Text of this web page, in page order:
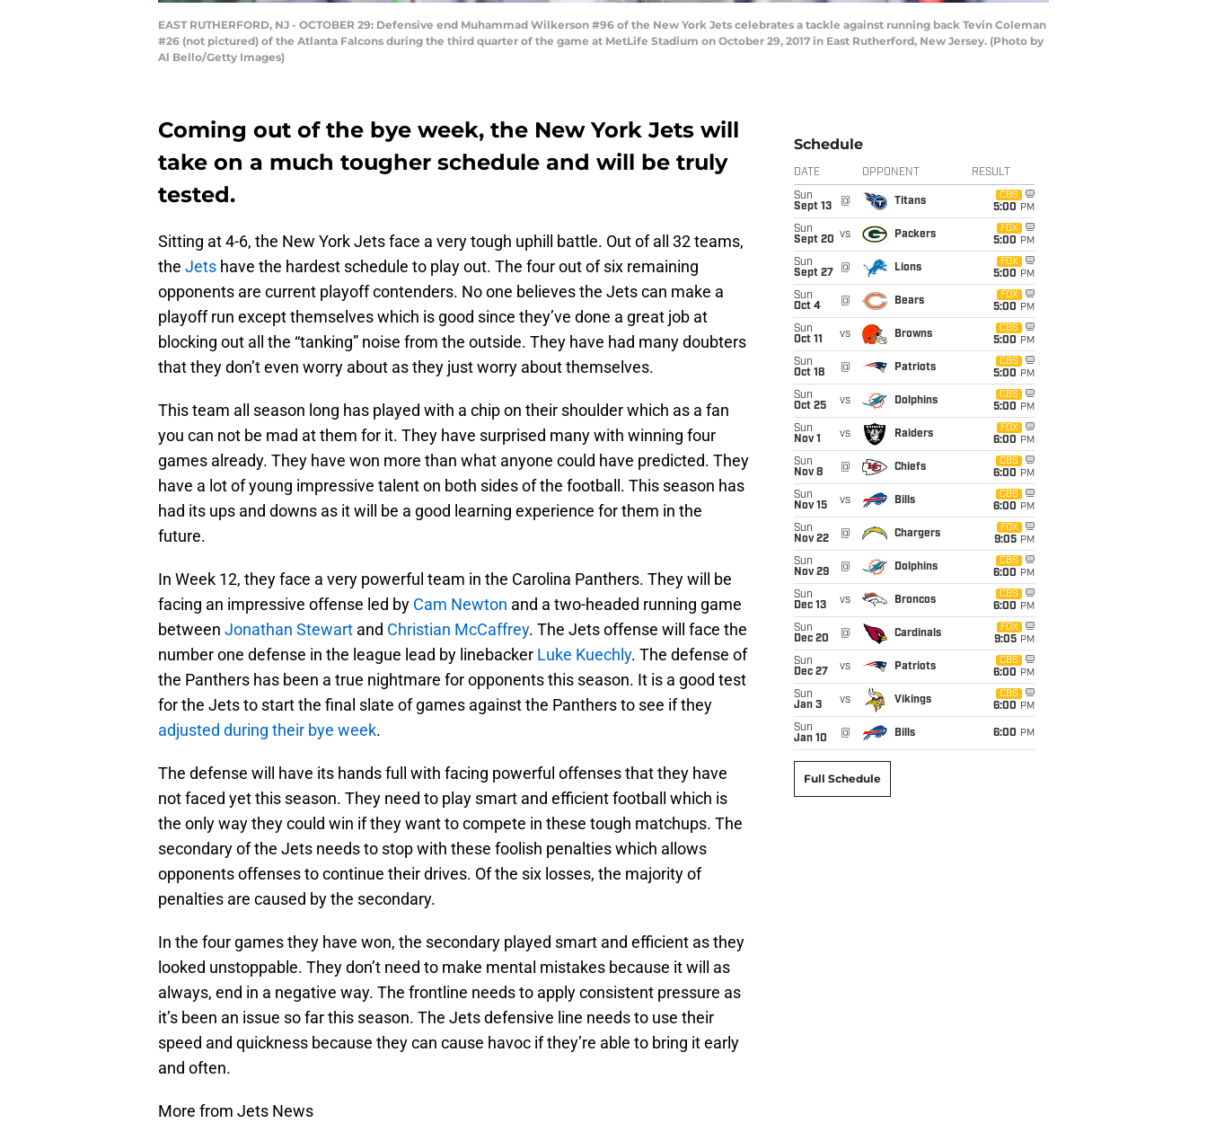
EAST RUTHERFORD, NJ - OCTOBER 29: Defensive end Muhammad Wilkerson #96 of the New York Jets celebrates a tackle against running back Tevin Coleman
#26 (not pictured) of the Atlanta Falcons during the third quarter of the game at MetLife Stadium on October 29, 2017 in East Rutherford, New Jersey. (Photo by
Al Bello/Getty Images)
Coming out of the bye week, the New York Jets will
take on a much tougher schedule and will be truly
tested.
Sitting at 4-6, the New York Jets face a very tough uphill battle. Out of all 32 teams,
the Jets have the hardest schedule to play out. The four out of six remaining
opponents are current playoff contenders. No one believes the Jets can make a
playoff run except themselves which is good since they’ve done a great job at
blocking out all the “tanking” noise from the outside. They have had many doubters
that they don’t even worry about as they just worry about themselves.
This team all season long has played with a chip on their shoulder which as a fan
you can not be mad at them for it. They have surprised many with winning four
games already. They have won more than what anyone could have predicted. They
have a lot of young impressive talent on both sides of the football. This season has
had its ups and downs as it will be a good learning experience for them in the
future.
In Week 12, they face a very powerful team in the Carolina Panthers. They will be
facing an impressive offense led by Cam Newton and a two-headed running game
between Jonathan Stewart and Christian McCaffrey. The Jets offense will face the
number one defense in the league lead by linebacker Luke Kuechly. The defense of
the Panthers has been a true nightmare for opponents this season. It is a good test
for the Jets to start the final slate of games against the Panthers to see if they
adjusted during their bye week.
The defense will have its hands full with facing powerful offenses that they have
not faced yet this season. They need to play smart and efficient football which is
the only way they could win if they want to compete in these tough matchups. The
secondary of the Jets needs to stop with these foolish penalties which allows
opponents offenses to continue their drives. Of the six losses, the majority of
penalties are caused by the secondary.
In the four games they have won, the secondary played smart and efficient as they
looked unstoppable. They don’t need to make mental mistakes because it will as
always, end in a negative way. The frontline needs to apply consistent pressure as
it’s been an issue so far this season. The Jets defensive line needs to use their
speed and quickness because they can cause havoc if they’re able to bring it early
and often.
More from Jets News
Schedule
DATE OPPONENT RESULT
Sun
Sept 13
@ Titans
CBS
5:00 PM
Sun
Sept 20 vs Packers
FOX
5:00 PM
Sun
Sept 27
@ Lions
FOX
5:00 PM
Sun
Oct 4
@ Bears
FOX
5:00 PM
Sun
Oct 11
vs Browns
CBS
5:00 PM
Sun
Oct 18
@ Patriots
CBS
5:00 PM
Sun
Oct 25
vs Dolphins
CBS
5:00 PM
Sun
Nov 1
vs Raiders
FOX
6:00 PM
Sun
Nov 8
@ Chiefs
CBS
6:00 PM
Sun
Nov 15
vs Bills
CBS
6:00 PM
Sun
Nov 22
@ Chargers
FOX
9:05 PM
Sun
Nov 29
@ Dolphins
CBS
6:00 PM
Sun
Dec 13
vs Broncos
CBS
6:00 PM
Sun
Dec 20
@ Cardinals
FOX
9:05 PM
Sun
Dec 27
vs Patriots
CBS
6:00 PM
Sun
Jan 3
vs Vikings
CBS
6:00 PM
Sun
Jan 10
@ Bills 6:00 PM
Full Schedule